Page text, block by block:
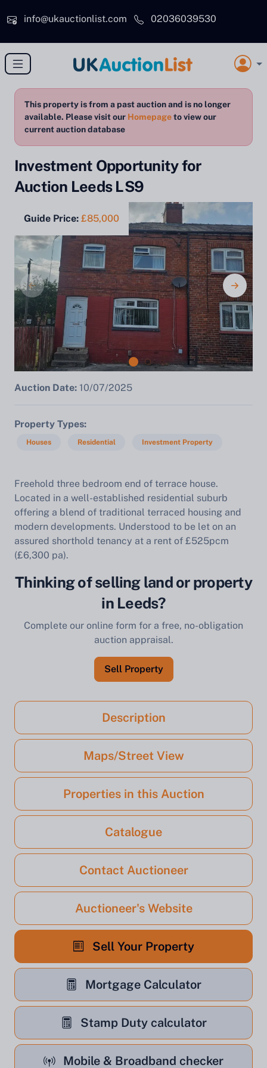
info@ukauctionlist.com
02036039530
This property is from a past auction and is no longer
available. Please visit our Homepageto view our
current auction database
Investment Opportunity for
Auction Leeds LS9
Guide Price: £85,000
Auction Date: 10/07/2025
Property Types
Houses Residential Investment Property
Freehold three bedroom end of terrace house.
Located in a well-established residential suburb
offering a blend of traditional terraced housing and
modern developments. Understood to be let on an
assured shorthold tenancy at a rent of £525pcm
(£6,300 pa).
Thinking of selling land or property
in Leeds?
Complete our online form for a free, no-obligation
auction appraisal.
Sell Property
Description
Maps/Street View
Properties in this Auction
Catalogue
Contact Auctioneer
Auctioneer's Website
Sell Your Property
Mortgage Calculator
Stamp Duty calculator
Mobile & Broadband checker